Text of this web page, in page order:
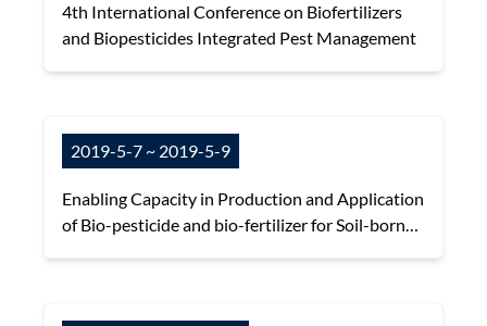
4th International Conference on Biofertilizers
and Biopesticides Integrated Pest Management
2019-5-7 ~ 2019-5-9
Enabling Capacity in Production and Application
of Bio-pesticide and bio-fertilizer for Soil-borne